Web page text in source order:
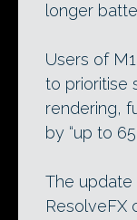
longer
Users of
to prioritise
rendering,
by “up to
The update
ResolveFX